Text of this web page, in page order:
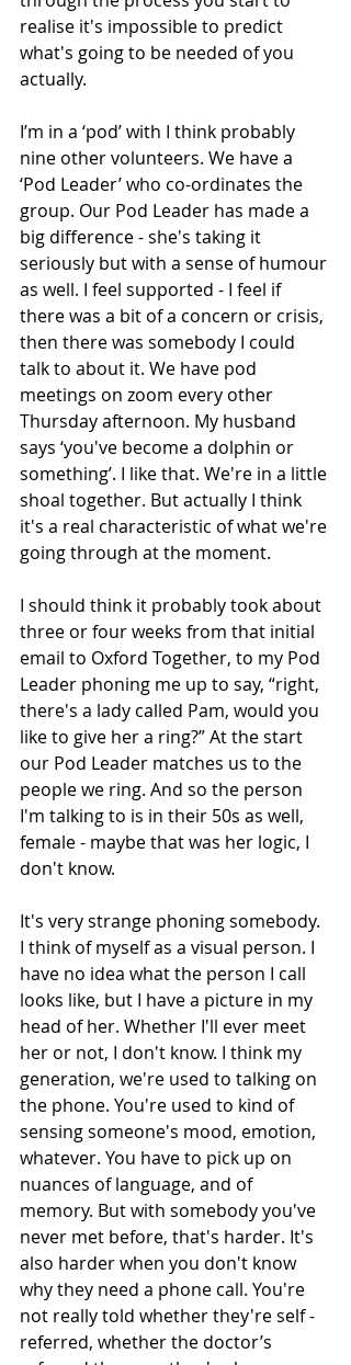
realise it's impossible to predict
what's going to be needed of you
actually.
I’m in a ‘pod’ with I think probably
nine other volunteers. We have a
‘Pod Leader’ who co-ordinates the
group. Our Pod Leader has made a
big difference - she's taking it
seriously but with a sense of humour
as well. I feel supported - I feel if
there was a bit of a concern or crisis,
then there was somebody I could
talk to about it. We have pod
meetings on zoom every other
Thursday afternoon. My husband
says ‘you've become a dolphin or
something’. I like that. We're in a little
shoal together. But actually I think
it's a real characteristic of what we're
going through at the moment.
I should think it probably took about
three or four weeks from that initial
email to Oxford Together, to my Pod
Leader phoning me up to say, “right,
there's a lady called Pam, would you
like to give her a ring?” At the start
our Pod Leader matches us to the
people we ring. And so the person
I'm talking to is in their 50s as well,
female - maybe that was her logic, I
don't know.
It's very strange phoning somebody.
I think of myself as a visual person. I
have no idea what the person I call
looks like, but I have a picture in my
head of her. Whether I'll ever meet
her or not, I don't know. I think my
generation, we're used to talking on
the phone. You're used to kind of
sensing someone's mood, emotion,
whatever. You have to pick up on
nuances of language, and of
memory. But with somebody you've
never met before, that's harder. It's
also harder when you don't know
why they need a phone call. You're
not really told whether they're self -
referred, whether the doctor’s